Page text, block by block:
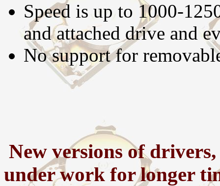
Speed is up to 1000-
and attached drive and
No support for
New versions of
under work for longer